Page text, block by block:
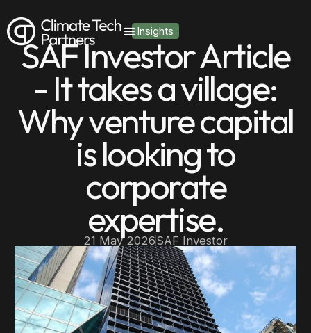
Insights
SAF Investor Article
- It takes a village:
Why venture capital
is looking to
corporate
expertise.
21 May 2026SAF Investor